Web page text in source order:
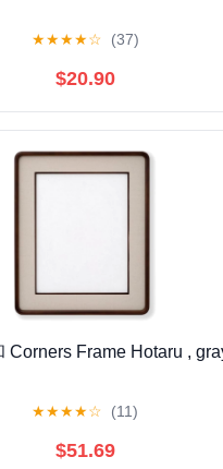
★★★★☆ (37)
$20.90
Corners Frame Hotaru ,
★★★★☆ (11)
$51.69